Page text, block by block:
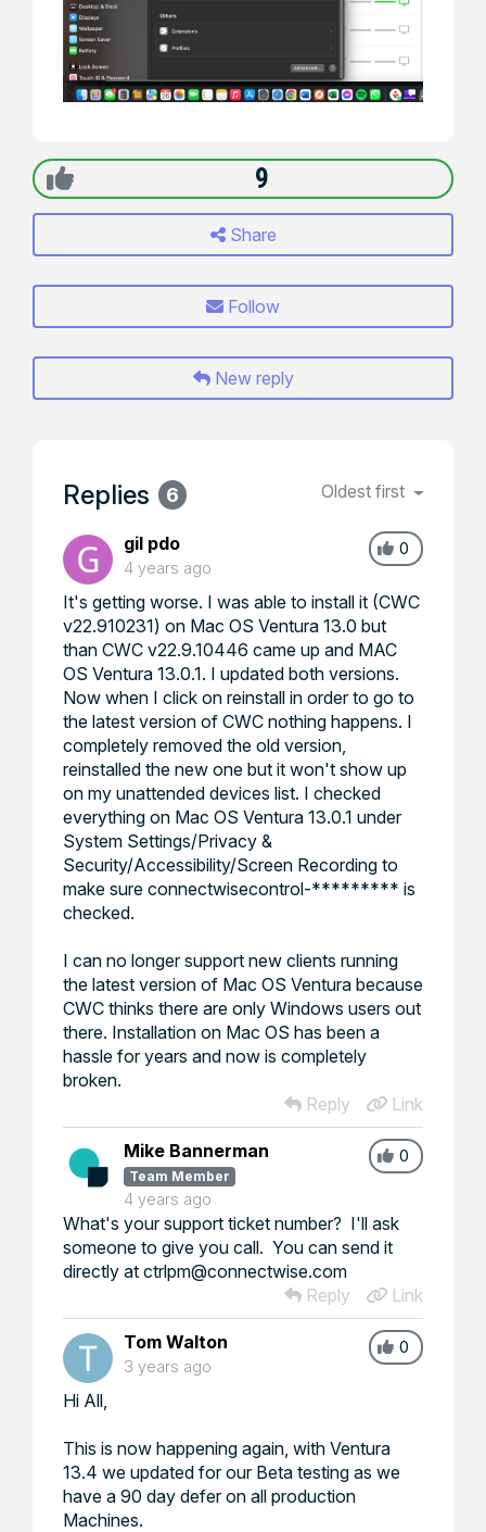
9
Share
Follow
New reply
Replies 6 Oldest first
0
gil pdo
4 years ago
It's getting worse. I was able to install it (CWC
v22.910231) on Mac OS Ventura 13.0 but
than CWC v22.9.10446 came up and MAC
OS Ventura 13.0.1. I updated both versions.
Now when I click on reinstall in order to go to
the latest version of CWC nothing happens. I
completely removed the old version,
reinstalled the new one but it won't show up
on my unattended devices list. I checked
everything on Mac OS Ventura 13.0.1 under
System Settings/Privacy &
Security/Accessibility/Screen Recording to
make sure connectwisecontrol-********* is
checked.
I can no longer support new clients running
the latest version of Mac OS Ventura because
CWC thinks there are only Windows users out
there. Installation on Mac OS has been a
hassle for years and now is completely
broken.
Reply
Link
0
Mike Bannerman
Team Member
4 years ago
What's your support ticket number? I'll ask
someone to give you call. You can send it
directly at ctrlpm@connectwise.com
Reply
Link
0
Tom Walton
3 years ago
Hi All,
This is now happening again, with Ventura
13.4 we updated for our Beta testing as we
have a 90 day defer on all production
Machines.